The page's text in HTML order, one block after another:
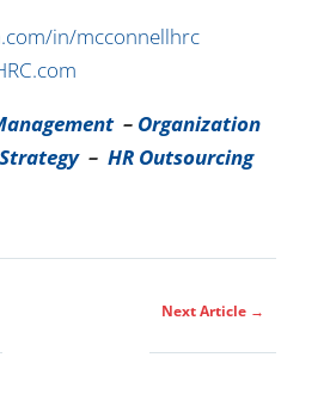
in/mcconnellhrc
– Organization
– HR Outsourcing
Next Article →